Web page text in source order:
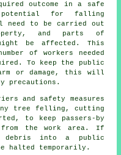
outcome in a safe
potential for falling
need to be carried out
and parts of
be affected. This
of workers needed
To keep the public
or damage, this will
precautions.
and safety measures
tree felling, cutting
to keep passers-by
from the work area. If
into a public
halted temporarily.